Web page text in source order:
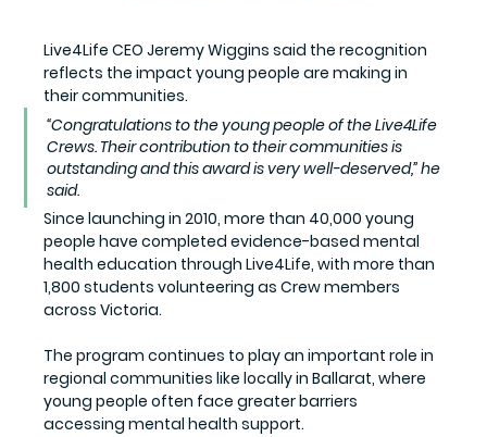
Live4Life CEO Jeremy Wiggins said the recognition
reflects the impact young people are making in
their communities.
“Congratulations to the young people of the Live4Life
Crews. Their contribution to their communities is
outstanding and this award is very well-deserved,” he
said.
Since launching in 2010, more than 40,000 young
people have completed evidence-based mental
health education through Live4Life, with more than
1,800 students volunteering as Crew members
across Victoria.
The program continues to play an important role in
regional communities like locally in Ballarat, where
young people often face greater barriers
accessing mental health support.